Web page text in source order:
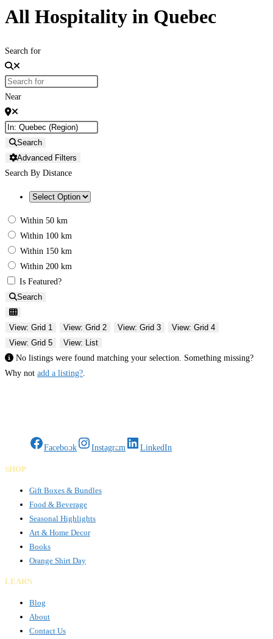
All Hospitality in Quebec
Search for
Near
Search
Advanced Filters
Search By Distance
Within 50 km
Within 100 km
Within 150 km
Within 200 km
Is Featured?
Search
View: Grid 1 View: Grid 2 View: Grid 3
View: Grid 4
View: Grid 5
View: List
No listings were found matching your selection. Something missing?
Why not add a listing?
Facebook Instagram LinkedIn
SHOP
Gift Boxes & Bundles
Food & Beverage
Seasonal Highlights
Art & Home Decor
Books
Orange Shirt Day
LEARN
Blog
About
Contact Us